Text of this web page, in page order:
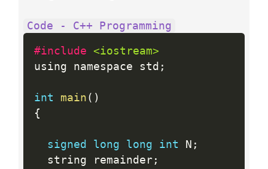
Code - C++ Programming
#include <iostream>
using namespace std ;
int main ( )
{
signed long long int N ;
  string remainder
;